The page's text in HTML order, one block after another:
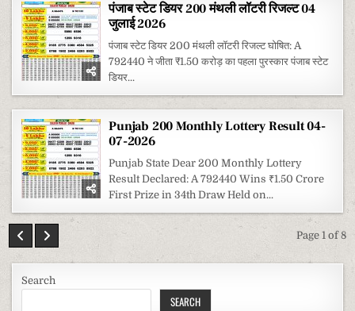
पंजाब स्टेट डियर 200 मंथली लॉटरी रिजल्ट 04
जुलाई 2026
पंजाब स्टेट डियर 200 मंथली लॉटरी रिजल्ट घोषित: A
792440 ने जीता ₹1.50 करोड़ का पहला पुरस्कार पंजाब स्टेट
डियर...
Punjab 200 Monthly Lottery Result 04-
07-2026
Punjab State Dear 200 Monthly Lottery
Result Declared: A 792440 Wins ₹1.50 Crore
First Prize in 34th Draw Held on...
Page 1 of 8
Search
SEARCH